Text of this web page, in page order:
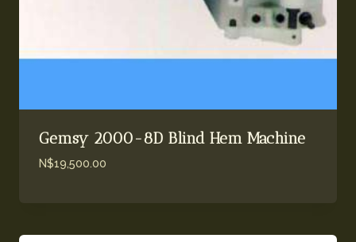
Gemsy 2000-8D Blind Hem Machine
N$19,500.00